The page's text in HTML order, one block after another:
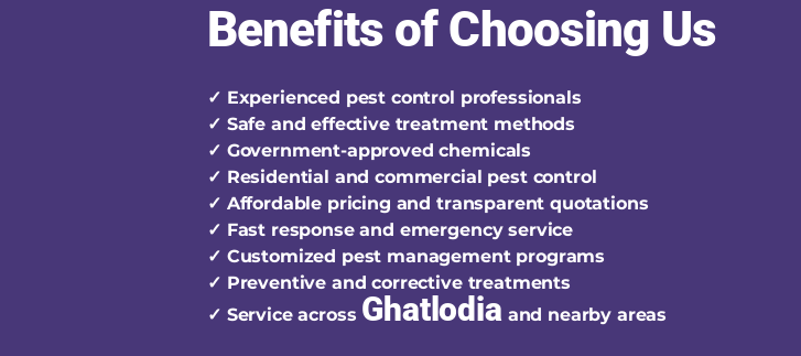
Benefits of Choosing Us
✓ Experienced pest control professionals
✓ Safe and effective treatment methods
✓ Government-approved chemicals
✓ Residential and commercial pest control
✓ Affordable pricing and transparent quotations
✓ Fast response and emergency service
✓ Customized pest management programs
✓ Preventive and corrective treatments
✓ Service across Ghatlodiaand nearby areas